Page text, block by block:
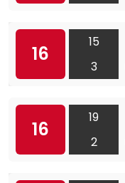
16
15
3
16
19
2